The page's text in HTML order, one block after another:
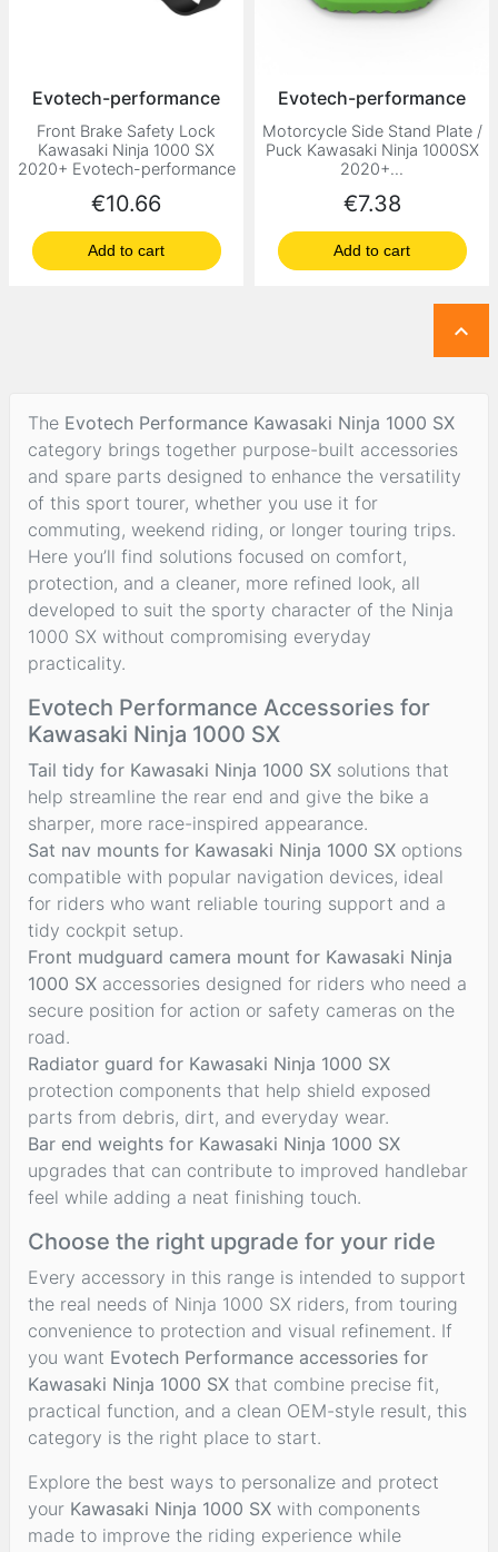
Evotech-performance
Front Brake Safety Lock
Kawasaki Ninja 1000 SX
2020+ Evotech-performance
Price
€10.66
Add to cart
Evotech-performance
Motorcycle Side Stand Plate /
Puck Kawasaki Ninja 1000SX
2020+...
Price
€7.38
Add to cart

The Evotech Performance Kawasaki Ninja 1000 SX
category brings together purpose-built accessories
and spare parts designed to enhance the versatility
of this sport tourer, whether you use it for
commuting, weekend riding, or longer touring trips.
Here you’ll find solutions focused on comfort,
protection, and a cleaner, more refined look, all
developed to suit the sporty character of the Ninja
1000 SX without compromising everyday
practicality.
Evotech Performance Accessories for
Kawasaki Ninja 1000 SX
Tail tidy for Kawasaki Ninja 1000 SX solutions that
help streamline the rear end and give the bike a
sharper, more race-inspired appearance.
Sat nav mounts for Kawasaki Ninja 1000 SX options
compatible with popular navigation devices, ideal
for riders who want reliable touring support and a
tidy cockpit setup.
Front mudguard camera mount for Kawasaki Ninja
1000 SX accessories designed for riders who need a
secure position for action or safety cameras on the
road.
Radiator guard for Kawasaki Ninja 1000 SX
protection components that help shield exposed
parts from debris, dirt, and everyday wear.
Bar end weights for Kawasaki Ninja 1000 SX
upgrades that can contribute to improved handlebar
feel while adding a neat finishing touch.
Choose the right upgrade for your ride
Every accessory in this range is intended to support
the real needs of Ninja 1000 SX riders, from touring
convenience to protection and visual refinement. If
you want Evotech Performance accessories for
Kawasaki Ninja 1000 SX that combine precise fit,
practical function, and a clean OEM-style result, this
category is the right place to start.
Explore the best ways to personalize and protect
your Kawasaki Ninja 1000 SX with components
made to improve the riding experience while